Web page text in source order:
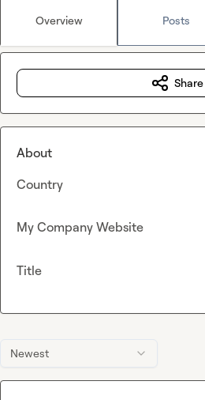
Overview Posts
Newest
Share
About
Country
My Company Website
Title